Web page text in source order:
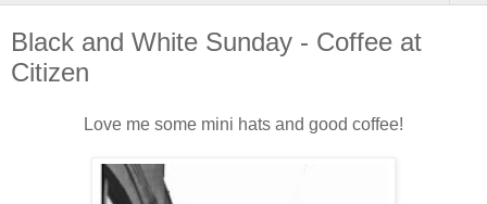
Black and White Sunday - Coffee at
Citizen
Love me some mini hats and good coffee!